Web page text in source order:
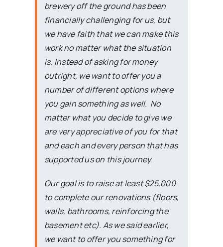
brewery off the ground has been
financially challenging for us, but
we have faith that we can make this
work no matter what the situation
is. Instead of asking for money
outright, we want to offer you a
number of different options where
you gain something as well. No
matter what you decide to give we
are very appreciative of you for that
and each and every person that has
supported us on this journey.
Our goal is to raise at least $25,000
to complete our renovations (floors,
walls, bathrooms, reinforcing the
basement etc). As we said earlier,
we want to offer you something for